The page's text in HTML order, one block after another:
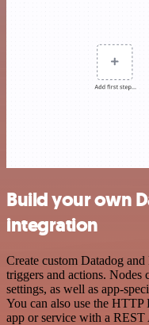
Build your own
integration
Create custom Datadog
triggers and actions. Nodes
settings, as well as app-
You can also use the HTTP
app or service with a REST